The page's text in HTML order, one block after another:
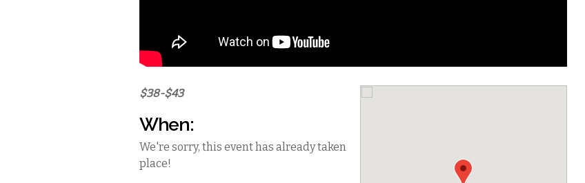
$38-$43
When:
We're sorry, this event has already taken
place!